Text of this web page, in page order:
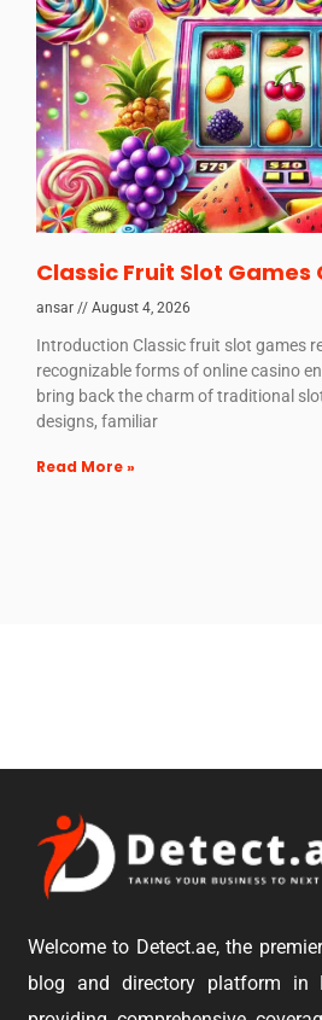
Classic Fruit Slot Games
ansar August 4, 2026
Introduction Classic fruit slot games
recognizable forms of online casino
bring back the charm of traditional
designs, familiar
Read More »
Welcome to Detect.ae, the
blog and directory platform in